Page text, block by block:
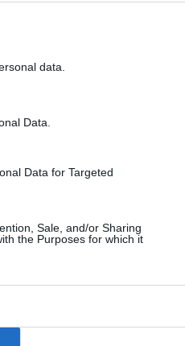
data.
Data.
Data for Targeted
Sale, and/or Sharing
the Purposes for which it